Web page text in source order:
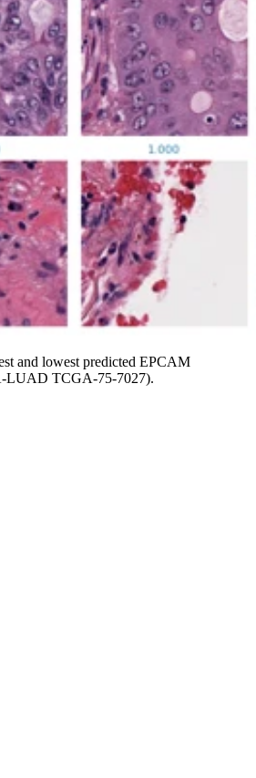
and lowest predicted EPCAM
LUAD TCGA-75-7027).